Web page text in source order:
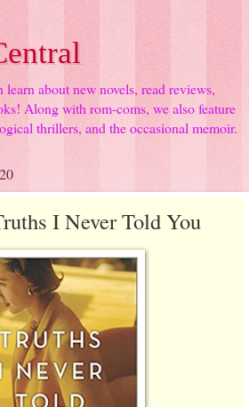
about new novels, read reviews,
Along with rom-coms, we also feature
thrillers, and the occasional memoir.
I Never Told You